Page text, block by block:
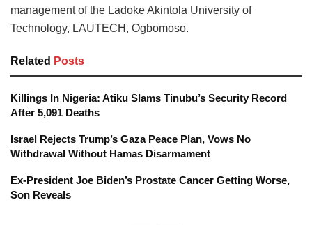
management of the Ladoke Akintola University of
Technology, LAUTECH, Ogbomoso.
Related Posts
Killings In Nigeria: Atiku Slams Tinubu’s Security Record
After 5,091 Deaths
Israel Rejects Trump’s Gaza Peace Plan, Vows No
Withdrawal Without Hamas Disarmament
Ex-President Joe Biden’s Prostate Cancer Getting Worse,
Son Reveals